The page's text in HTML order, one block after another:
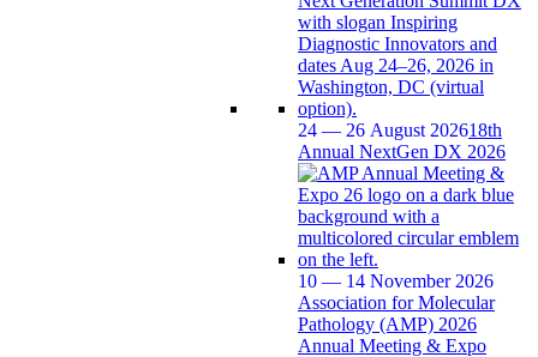
24 — 26 August 202618th
Annual NextGen DX 2026
10 — 14 November 2026
Association for Molecular
Pathology (AMP) 2026
Annual Meeting & Expo